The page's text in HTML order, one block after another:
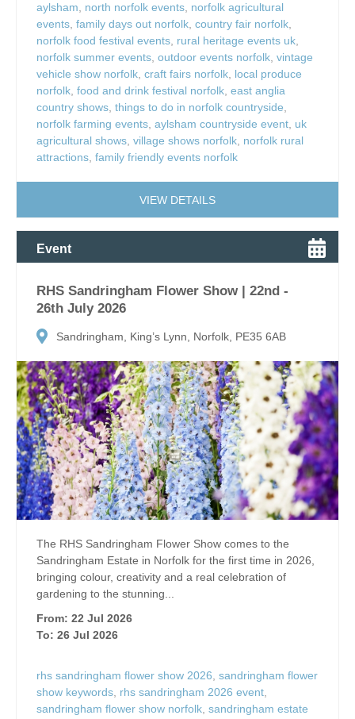
aylsham, north norfolk events, norfolk agricultural
events, family days out norfolk, country fair norfolk,
norfolk food festival events, rural heritage events uk,
norfolk summer events, outdoor events norfolk, vintage
vehicle show norfolk, craft fairs norfolk, local produce
norfolk, food and drink festival norfolk, east anglia
country shows, things to do in norfolk countryside,
norfolk farming events, aylsham countryside event, uk
agricultural shows, village shows norfolk, norfolk rural
attractions, family friendly events norfolk
VIEW DETAILS
Event
RHS Sandringham Flower Show | 22nd -
26th July 2026
Sandringham, King’s Lynn, Norfolk, PE35 6AB
The RHS Sandringham Flower Show comes to the
Sandringham Estate in Norfolk for the first time in 2026,
bringing colour, creativity and a real celebration of
gardening to the stunning...
From: 22 Jul 2026
To: 26 Jul 2026
rhs sandringham flower show 2026 sandringham flower
show keywords rhs sandringham 2026 event
sandringham flower show norfolk sandringham estate